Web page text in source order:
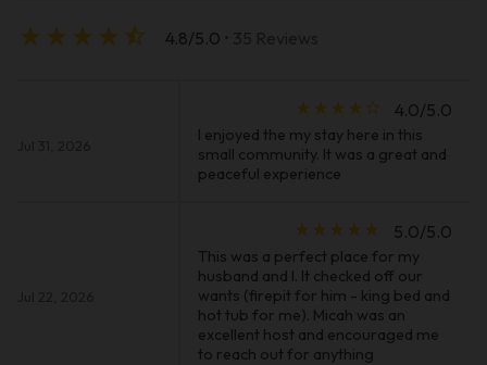
star_rate star_rate star_rate star_rate star_half 4.8/5.0
star_rate star_rate star_rate star_rate star_border 4.0/5.0
I enjoyed the my stay here in this
small community. It was a great and
peaceful experience
star_rate star_rate star_rate star_rate star_rate 5.0/5.0
This was a perfect place for my
husband and I. It checked off our
wants (firepit for him - king bed and
hot tub for me). Micah was an
excellent host and encouraged me
to reach out for anything